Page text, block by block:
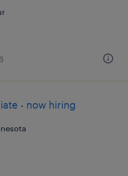
- now hiring